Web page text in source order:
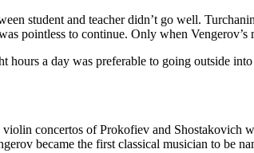
student and teacher didn’t go well.
pointless to continue. Only when
a day was preferable to going outside
concertos of Prokofiev and
became the first classical musician to be